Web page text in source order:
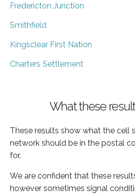
Fredericton Junction
Smithfield
Kingsclear First Nation
Charters Settlement
What these
These results show what the cell
network should be in the postal
for.
We are confident that these
however sometimes signal